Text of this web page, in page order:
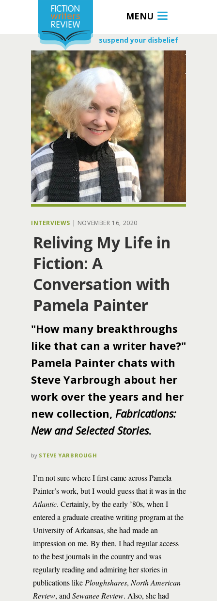
MENU
suspend your disbelief
INTERVIEWS | NOVEMBER 16, 2020
Reliving My Life in
Fiction: A
Conversation with
Pamela Painter
"How many breakthroughs
like that can a writer have?"
Pamela Painter chats with
Steve Yarbrough about her
work over the years and her
new collection, Fabrications:
New and Selected Stories.
by STEVE YARBROUGH
I’m not sure where I first came across Pamela
Painter’s work, but I would guess that it was in the
Atlantic. Certainly, by the early ’80s, when I
entered a graduate creative writing program at the
University of Arkansas, she had made an
impression on me. By then, I had regular access
to the best journals in the country and was
regularly reading and admiring her stories in
publications like Ploughshares, North American
Review, and Sewanee Review. Also, she had